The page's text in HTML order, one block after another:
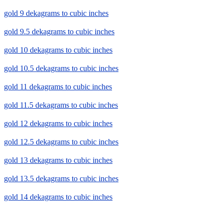
gold 9 dekagrams to cubic inches
gold 9.5 dekagrams to cubic inches
gold 10 dekagrams to cubic inches
gold 10.5 dekagrams to cubic inches
gold 11 dekagrams to cubic inches
gold 11.5 dekagrams to cubic inches
gold 12 dekagrams to cubic inches
gold 12.5 dekagrams to cubic inches
gold 13 dekagrams to cubic inches
gold 13.5 dekagrams to cubic inches
gold 14 dekagrams to cubic inches